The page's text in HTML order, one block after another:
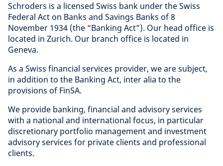
Schroders is a licensed Swiss bank under the Swiss
Federal Act on Banks and Savings Banks of 8
November 1934 (the “Banking Act”). Our head office is
located in Zurich. Our branch office is located in
Geneva.
As a Swiss financial services provider, we are subject,
in addition to the Banking Act, inter alia to the
provisions of FinSA.
We provide banking, financial and advisory services
with a national and international focus, in particular
discretionary portfolio management and investment
advisory services for private clients and professional
clients.